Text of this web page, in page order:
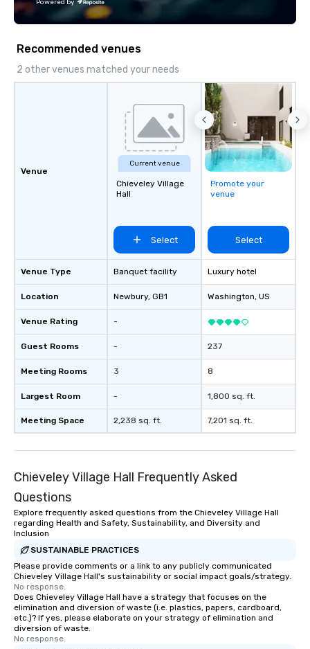
Powered by
Recommended venues
2 other venues matched your needs
Venue
Venue Type
Location
Venue Rating
Guest Rooms
Meeting Rooms
Largest Room
Meeting Space
Current venue
Chieveley Village
Hall
Select
Banquet facility
Newbury, GB1
-
-
3
-
2,238 sq. ft.
Promote your
venue
Select
Luxury hotel
Washington, US
237
8
1,800 sq. ft.
7,201 sq. ft.
Chieveley Village Hall Frequently Asked
Questions
Explore frequently asked questions from the Chieveley Village Hall
regarding Health and Safety, Sustainability, and Diversity and
Inclusion
SUSTAINABLE PRACTICES
Please provide comments or a link to any publicly communicated
Chieveley Village Hall's sustainability or social impact goals/strategy.
No response.
Does Chieveley Village Hall have a strategy that focuses on the
elimination and diversion of waste (i.e. plastics, papers, cardboard,
etc.)? If yes, please elaborate on your strategy of elimination and
diversion of waste.
No response.